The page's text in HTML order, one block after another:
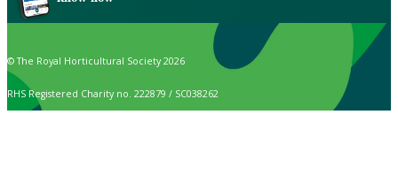
© The Royal Horticultural Society 2026
RHS Registered Charity no. 222879 / SC038262